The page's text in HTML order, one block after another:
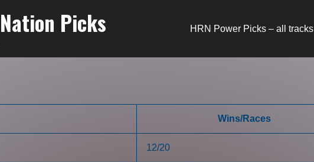
Picks HRN Power Picks – all tracks
Wins/Races
12/20